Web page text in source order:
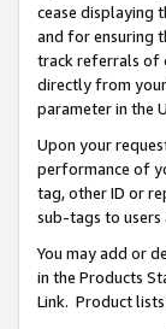
cease displaying
and for ensuring
track referrals of
directly from your
parameter in the
Upon your
performance of
tag, other ID or
sub-tags to users
You may add or
in the Products
Link. Product